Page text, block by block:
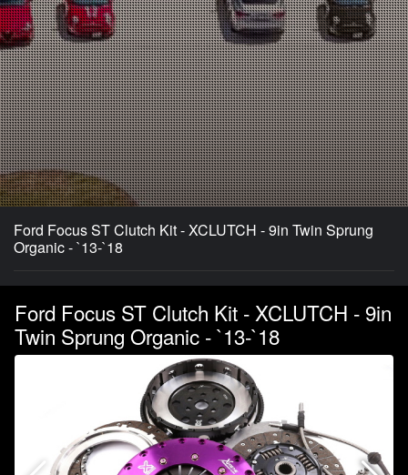
Ford Focus ST Clutch Kit - XCLUTCH - 9in Twin Sprung
Organic - `13-`18
Ford Focus ST Clutch Kit - XCLUTCH - 9in
Twin Sprung Organic - `13-`18